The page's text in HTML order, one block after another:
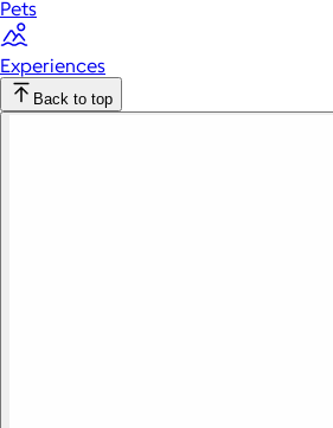
Pets
Experiences
Back to top